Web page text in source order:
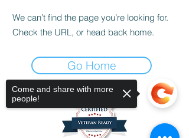
We can’t find the page you’re looking for.
Check the URL, or head back home.
Go Home
Come and share with more
people!